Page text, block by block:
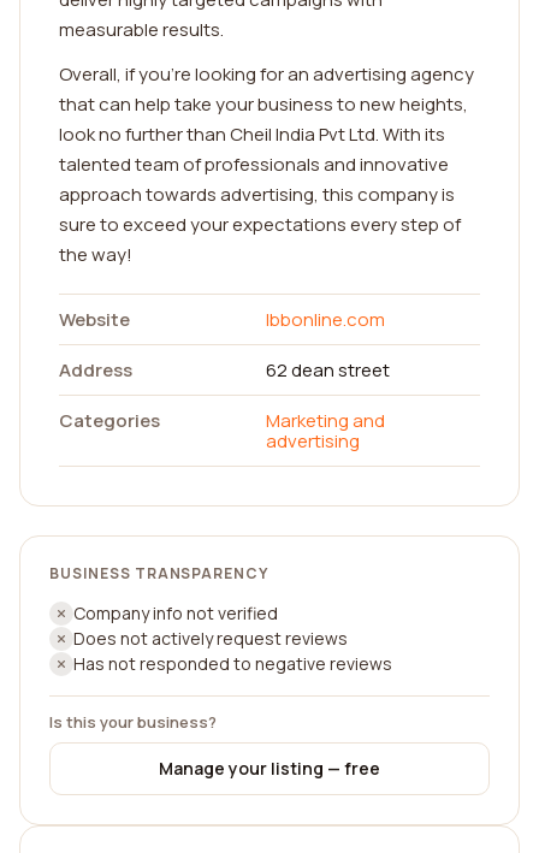
measurable results.
Overall, if you're looking for an advertising agency
that can help take your business to new heights,
look no further than Cheil India Pvt Ltd. With its
talented team of professionals and innovative
approach towards advertising, this company is
sure to exceed your expectations every step of
the way!
Website
lbbonline.com
Address
62 dean street
Categories
Marketing and
advertising
BUSINESS TRANSPARENCY
Company info not verified
Does not actively request reviews
Has not responded to negative reviews
Is this your business?
Manage your listing — free